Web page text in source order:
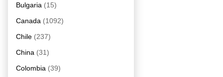
Bulgaria (15)
Canada (1092)
Chile (237)
China (31)
Colombia (39)